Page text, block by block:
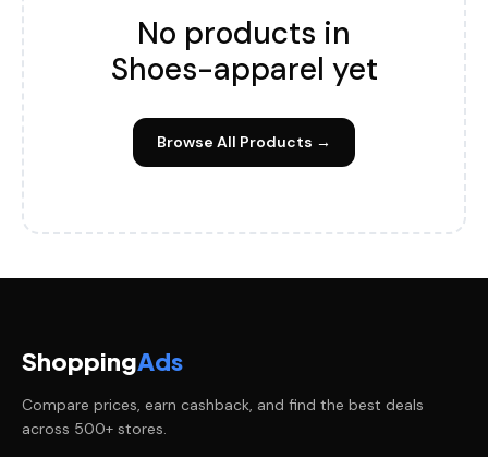
No products in
Shoes-apparel yet
Browse All Products →
ShoppingAds
Compare prices, earn cashback, and find the best deals
across 500+ stores.